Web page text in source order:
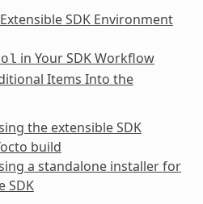
SDK Environment
in Your SDK Workflow
Items Into the
the extensible SDK
build
a standalone installer for
SDK